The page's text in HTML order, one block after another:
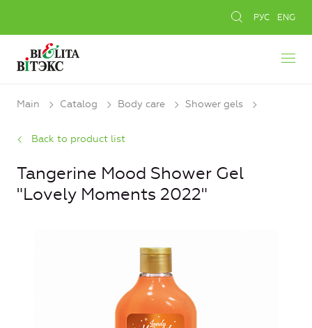
РУС ENG
Main Catalog Body care Shower gels
Back to product list
Tangerine Mood Shower Gel
"Lovely Moments 2022"